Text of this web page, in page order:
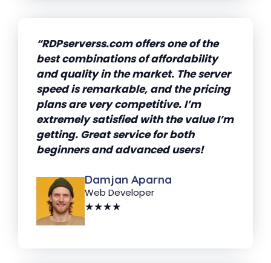
“RDPserverss.com offers one of the
best combinations of affordability
and quality in the market. The server
speed is remarkable, and the pricing
plans are very competitive. I’m
extremely satisfied with the value I’m
getting. Great service for both
beginners and advanced users!
Damjan Aparna
Web Developer
★★★★